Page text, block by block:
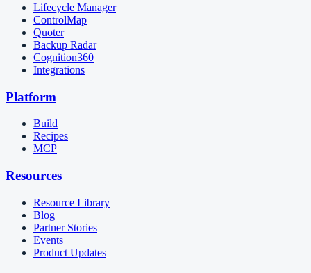
Lifecycle Manager
ControlMap
Quoter
Backup Radar
Cognition360
Integrations
Platform
Build
Recipes
MCP
Resources
Resource Library
Blog
Partner Stories
Events
Product Updates